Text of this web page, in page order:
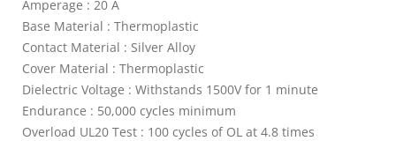
Amperage : 20 A
Base Material : Thermoplastic
Contact Material : Silver Alloy
Cover Material : Thermoplastic
Dielectric Voltage : Withstands 1500V for 1 minute
Endurance : 50,000 cycles minimum
Overload UL20 Test : 100 cycles of OL at 4.8 times